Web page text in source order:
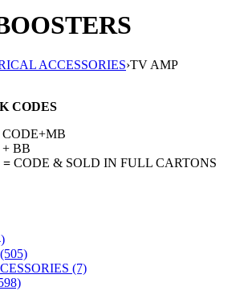
ACCESSORIES›TV AMP
CODES
CODE+MB
BB
= CODE & SOLD IN FULL CARTONS
(7)